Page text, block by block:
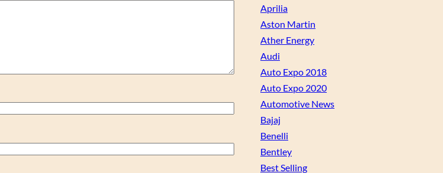
Aprilia
Aston Martin
Ather Energy
Audi
Auto Expo 2018
Auto Expo 2020
Automotive News
Bajaj
Benelli
Bentley
Best Selling